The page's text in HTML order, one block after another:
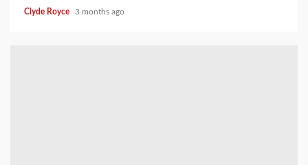
Clyde Royce 3 months ago